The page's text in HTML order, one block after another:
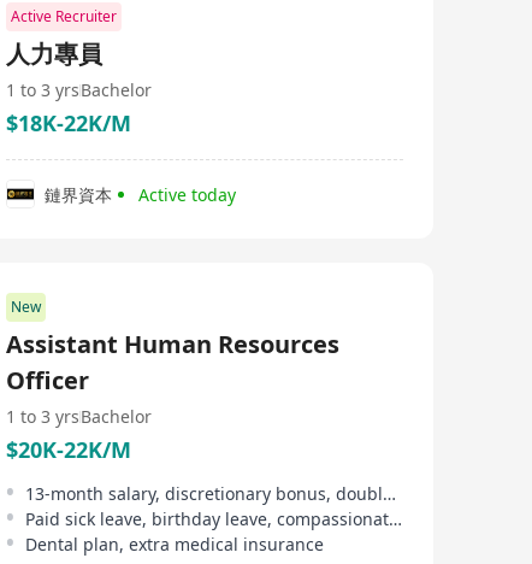
technologies, we transform traditional HR processes,
overcome workforce challenges. With operations in
worldwide, we provide fast, efficient, and scalable HR
solutions to support enterprises in building a global
and deep expertise, we help businesses navigate the
complexities of global talent acquisition, empowering
them to expand seamlessly into international markets.
Active Recruiter
人力專員
1 to 3 yrsBachelor
$18K-22K/M
鏈界資本 Active today
New
Assistant Human Resources
Officer
1 to 3 yrsBachelor
$20K-22K/M
13-month salary, discretionary bonus, double pay
Paid sick leave, birthday leave, compassionate leave, etc
Dental plan, extra medical insurance